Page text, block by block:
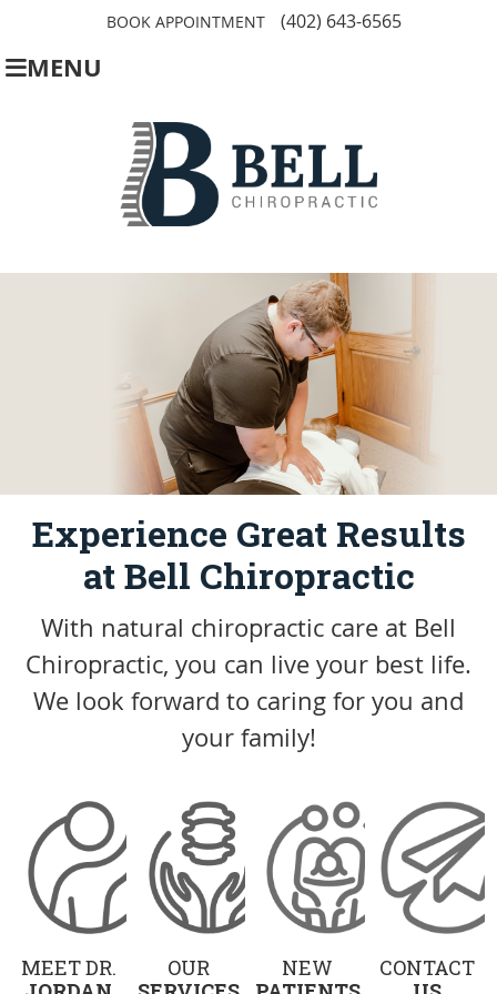
BOOK APPOINTMENT (402) 643-6565
MENU
Experience Great Results
at Bell Chiropractic
With natural chiropractic care at Bell
Chiropractic, you can live your best life.
We look forward to caring for you and
your family!
MEET DR.
OUR
NEW
CONTACT